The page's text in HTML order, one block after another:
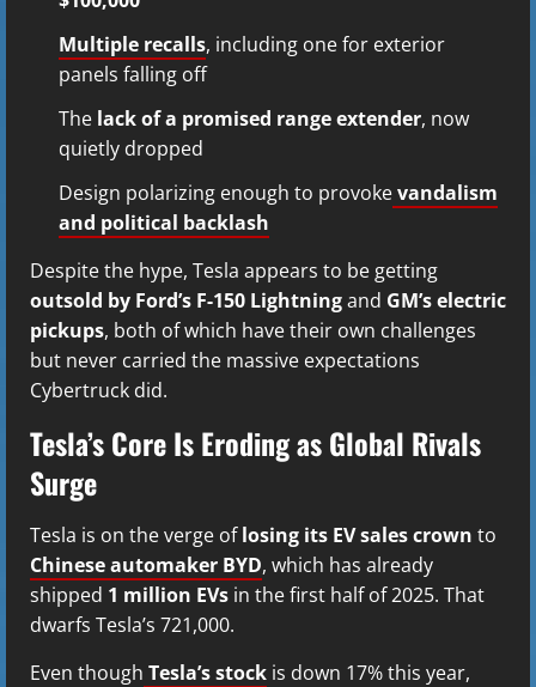
Multiple recalls, including one for exterior
panels falling off
The lack of a promised range extender, now
quietly dropped
Design polarizing enough to provokevandalism
and political backlash
Despite the hype, Tesla appears to be getting
outsold by Ford’s F-150 Lightningand GM’s electric
pickups, both of which have their own challenges
but never carried the massive expectations
Cybertruck did.
Tesla’s Core Is Eroding as Global Rivals
Surge
Tesla is on the verge oflosing its EV sales crown to
Chinese automaker BYD, which has already
shipped 1 million EVs in the first half of 2025. That
dwarfs Tesla’s 721,000.
Even though Tesla’s stock is down 17% this year,